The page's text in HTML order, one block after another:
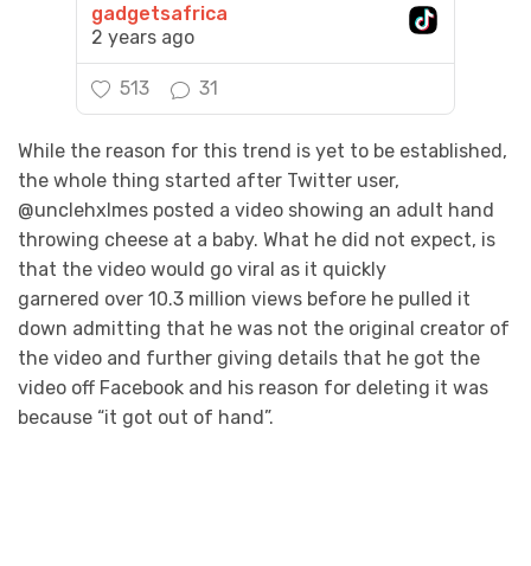
gadgetsafrica
2 years ago
513 31
While the reason for this trend is yet to be established,
the whole thing started after Twitter user,
@unclehxlmes posted a video showing an adult hand
throwing cheese at a baby. What he did not expect, is
that the video would go viral as it quickly
garnered over 10.3 million views before he pulled it
down admitting that he was not the original creator of
the video and further giving details that he got the
video off Facebook and his reason for deleting it was
because “it got out of hand”.